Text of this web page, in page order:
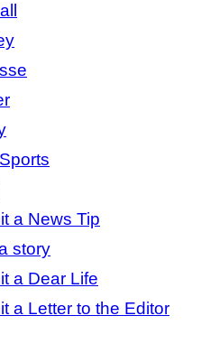
a News Tip
story
a Dear Life
a Letter to the Editor